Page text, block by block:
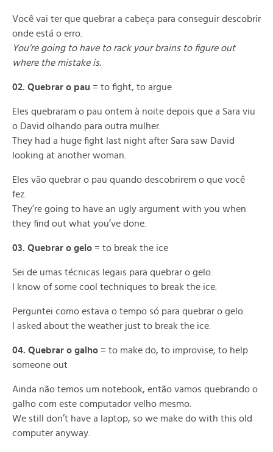
Você vai ter que quebrar a cabeça para conseguir descobrir
onde está o erro.
You’re going to have to rack your brains to figure out
where the mistake is.
02. Quebrar o pau = to fight, to argue
Eles quebraram o pau ontem à noite depois que a Sara viu
o David olhando para outra mulher.
They had a huge fight last night after Sara saw David
looking at another woman.
Eles vão quebrar o pau quando descobrirem o que você
fez.
They’re going to have an ugly argument with you when
they find out what you’ve done.
03. Quebrar o gelo = to break the ice
Sei de umas técnicas legais para quebrar o gelo.
I know of some cool techniques to break the ice.
Perguntei como estava o tempo só para quebrar o gelo.
I asked about the weather just to break the ice.
04. Quebrar o galho = to make do, to improvise; to help
someone out
Ainda não temos um notebook, então vamos quebrando o
galho com este computador velho mesmo.
We still don’t have a laptop, so we make do with this old
computer anyway.